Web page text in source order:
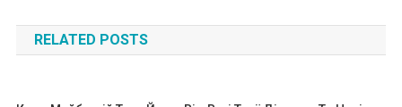
по
записям
RELATED POSTS